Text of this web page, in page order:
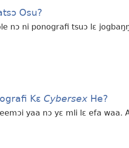
Osu?
nɔ ni ponografi tsuɔ lɛ
KɛCybersex He?
yaa nɔ yɛ mli lɛ efa waa.